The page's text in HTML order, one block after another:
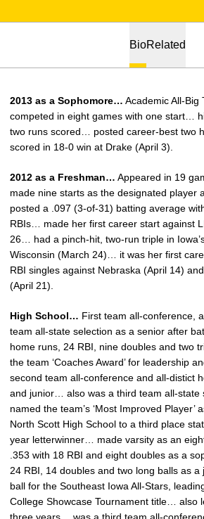
BioRelated
2013 as a Sophomore… Academic All-Big
competed in eight games with one start…
two runs scored… posted career-best two
scored in 18-0 win at Drake (April 3).
2012 as a Freshman… Appeared in 19
made nine starts as the designated player
posted a .097 (3-of-31) batting average
RBIs… made her first career start against
26… had a pinch-hit, two-run triple in
Wisconsin (March 24)… it was her first
RBI singles against Nebraska (April 14)
(April 21).
High School… First team all-conference,
team all-state selection as a senior after
home runs, 24 RBI, nine doubles and two
the team ‘Coaches Award’ for leadership
second team all-conference and all-distict
and junior… also was a third team all-state
named the team’s ‘Most Improved
North Scott High School to a third place
year letterwinner… made varsity as an
.353 with 18 RBI and eight doubles as a
24 RBI, 14 doubles and two long balls as
ball for the Southeast Iowa All-Stars,
College Showcase Tournament title… also